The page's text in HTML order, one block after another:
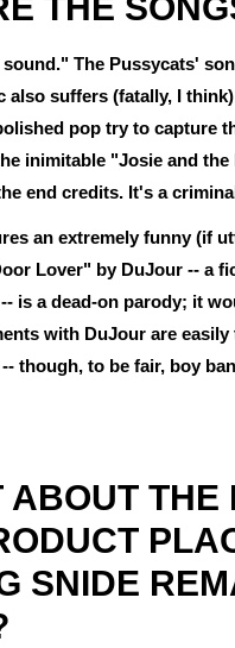
The Pussycats'
also suffers (fatally, I
pop try to capture
inimitable "Josie and
end credits. It's a
an extremely funny (if
Lover" by DuJour -- a
is a dead-on parody; it
with DuJour are
though, to be fair, boy
ABOUT THE
SNIDE